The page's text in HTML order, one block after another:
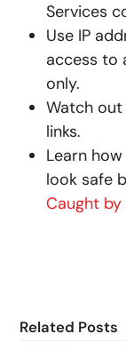
Services
Use IP
access to
only.
Watch
links.
Learn
look safe
Caught
Related Posts